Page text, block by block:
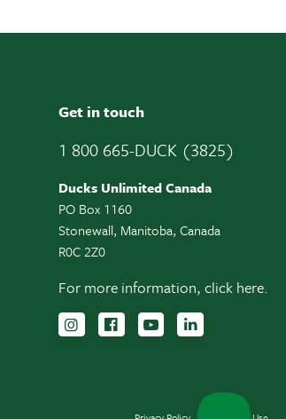
Get in touch
1 800 665-DUCK (3825)
Ducks Unlimited Canada
PO Box 1160
Stonewall, Manitoba, Canada
R0C 2Z0
For more information, click here.
Follow us on Instagram
Follow us Facebook
Subscribe to us